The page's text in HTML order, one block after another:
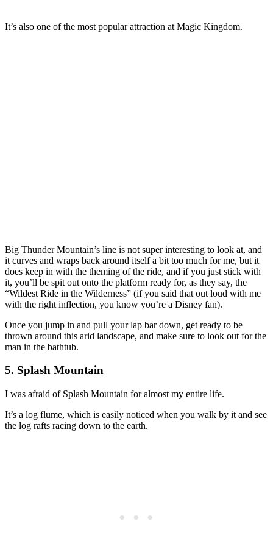
It’s also one of the most popular attraction at Magic Kingdom.
Big Thunder Mountain’s line is not super interesting to look at, and
it curves and wraps back around itself a bit too much for me, but it
does keep in with the theming of the ride, and if you just stick with
it, you’ll be spit out onto the platform ready for, as they say, the
“Wildest Ride in the Wilderness” (if you said that out loud with me
with the right inflection, you know you’re a Disney fan).
Once you jump in and pull your lap bar down, get ready to be
thrown around this arid landscape, and make sure to look out for the
man in the bathtub.
5. Splash Mountain
I was afraid of Splash Mountain for almost my entire life.
It’s a log flume, which is easily noticed when you walk by it and see
the log rafts racing down to the earth.